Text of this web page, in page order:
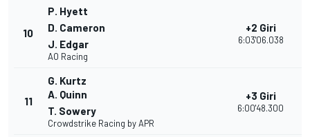
10
P. Hyett
D. Cameron
J. Edgar
AO Racing
+2 Giri
6:03'06.038
11
G. Kurtz
A. Quinn
T. Sowery
Crowdstrike Racing by APR
+3 Giri
6:00'48.300